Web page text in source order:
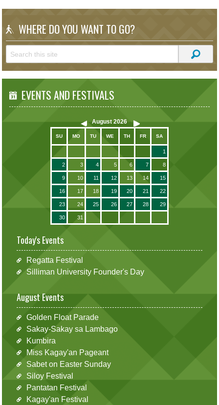
WHERE DO YOU WANT TO GO?
EVENTS AND FESTIVALS
August 2026
SU MO TU WE TH FR SA
1
2 3 4 5 6 7 8
9 10 11 12 13 14 15
16 17 18 19 20 21 22
23 24 25 26 27 28 29
30 31
Today's Events
Regatta Festival
Silliman University Founder's Day
August Events
Golden Float Parade
Sakay-Sakay sa Lambago
Kumbira
Miss Kagay'an Pageant
Sabet on Easter Sunday
Siloy Festival
Pantatan Festival
Kagay'an Festival